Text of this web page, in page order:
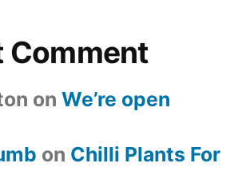
Comment
on We’re open
on Chilli Plants For